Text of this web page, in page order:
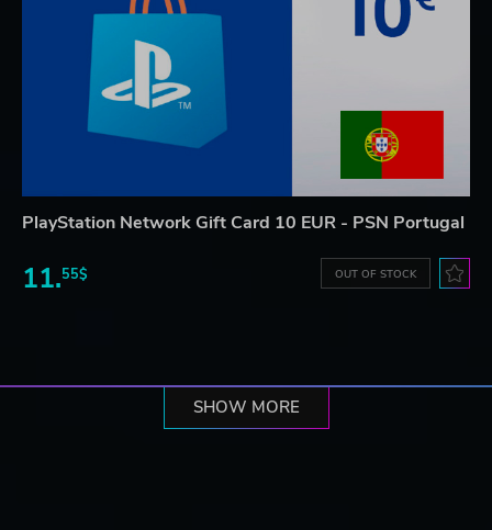
PlayStation Network Gift Card 10 EUR - PSN Portugal
11.55$ OUT OF STOCK
SHOW MORE